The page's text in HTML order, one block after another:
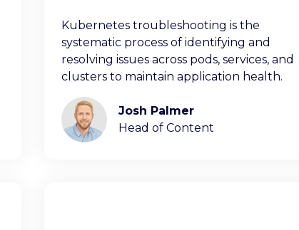
Kubernetes troubleshooting is the
systematic process of identifying and
resolving issues across pods, services, and
clusters to maintain application health.
Josh Palmer
Head of Content